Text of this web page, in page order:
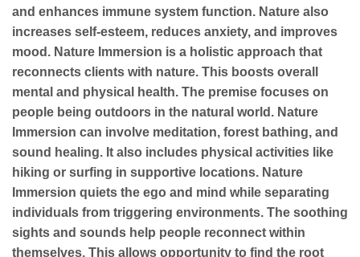
and enhances immune system function. Nature also
increases self-esteem, reduces anxiety, and improves
mood. Nature Immersion is a holistic approach that
reconnects clients with nature. This boosts overall
mental and physical health. The premise focuses on
people being outdoors in the natural world. Nature
Immersion can involve meditation, forest bathing, and
sound healing. It also includes physical activities like
hiking or surfing in supportive locations. Nature
Immersion quiets the ego and mind while separating
individuals from triggering environments. The soothing
sights and sounds help people reconnect within
themselves. This allows opportunity to find the root